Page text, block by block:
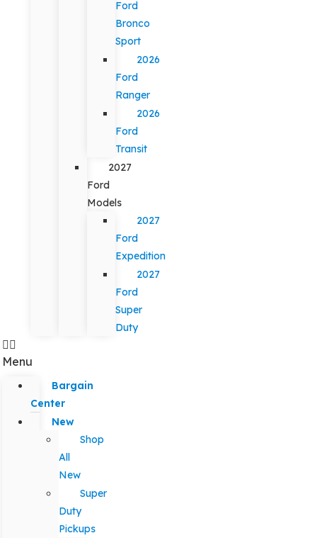
Ford
Bronco
Sport
2026
Ford
Ranger
2026
Ford
Transit
2027
Ford
Models
2027
Ford
Expedition
2027
Ford
Super
Duty
Menu
Bargain
Center
New
Shop
All
New
Super
Duty
Pickups